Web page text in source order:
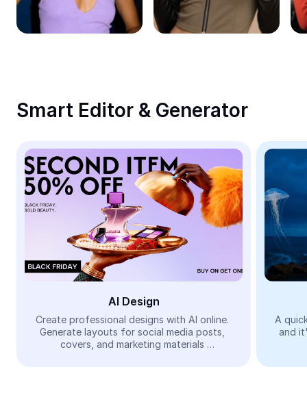
Remove image BG
Image merge
Meme Generator
AI Text Remover
AI People Remover
AI Inpainting
Face Cutout
Video
Remove video BG
Smart Editor & Generator
AI Design
Create professional designs with AI online.
Generate layouts for social media posts,
covers, and marketing materials
A
and